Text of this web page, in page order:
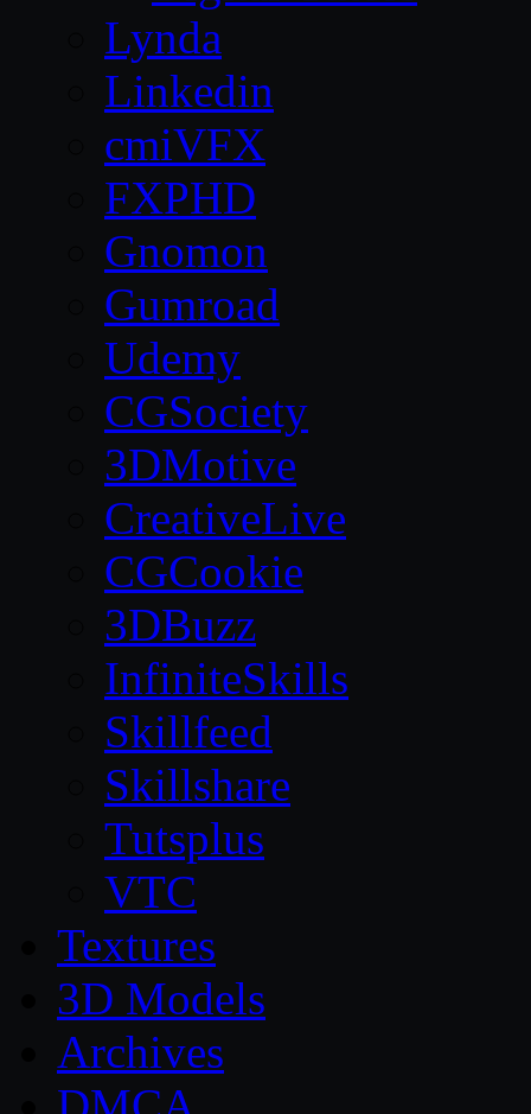
Lynda
Linkedin
cmiVFX
FXPHD
Gnomon
Gumroad
Udemy
CGSociety
3DMotive
CreativeLive
CGCookie
3DBuzz
InfiniteSkills
Skillfeed
Skillshare
Tutsplus
VTC
Textures
3D Models
Archives